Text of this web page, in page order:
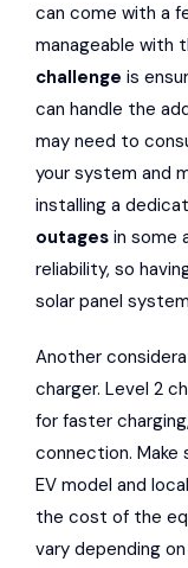
can come with a
manageable with
challenge is
can handle the
may need to
your system and
installing a
outages in some
reliability, so
solar panel
Another
charger. Level 2
for faster
connection.
EV model and
the cost of the
vary depending